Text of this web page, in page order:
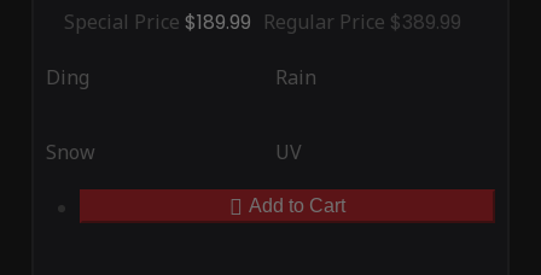
Special Price $189.99 Regular Price $389.99
Ding Rain
Snow UV
Add to Cart